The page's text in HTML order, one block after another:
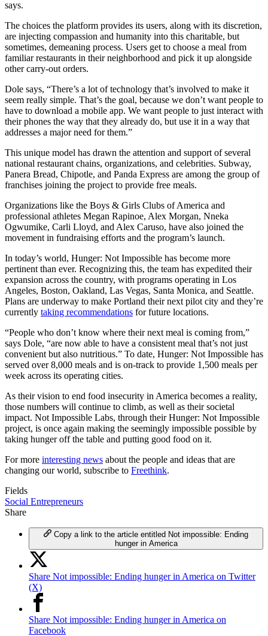
says.
The choices the platform provides its users, along with its discretion,
are injecting compassion and humanity into this charitable, but
sometimes, demeaning process. Users get to choose a meal from
familiar restaurants in their neighborhood and pick it up alongside
other carry-out orders.
Dole says, “There’s a lot of technology that’s involved to make it
seem really simple. That’s the goal, because we don’t want people to
have to download a mobile app. We want people to just interact with
their phones the way that they already do, but use it in a way that
addresses a major need for them.”
This unique model has drawn the attention and support of several
national restaurant chains, organizations, and celebrities. Subway,
Panera Bread, Chipotle, and Panda Express are among the group of
franchises joining the project to provide free meals.
Organizations like the Boys & Girls Clubs of America and
professional athletes Megan Rapinoe, Alex Morgan, Nneka
Ogwumike, Carli Lloyd, and Alex Caruso, have also joined the
movement in fundraising efforts and the program’s launch.
In today’s world, Hunger: Not Impossible has become more
pertinent than ever. Recognizing this, the team has expedited their
expansion across the country, with programs operating in Los
Angeles, Boston, Oakland, Las Vegas, Santa Monica, and Seattle.
Plans are underway to make Portland their next pilot city and they’re
currently taking recommendations for future locations.
“People who don’t know where their next meal is coming from,”
says Dole, “are now able to have a consistent meal that’s not just
convenient but also nutritious.” To date, Hunger: Not Impossible has
served over 8,000 meals and is on-track to provide 1,500 meals per
week across its operating cities.
As their vision to end food insecurity in America becomes a reality,
those numbers will continue to climb, as well as their societal
impact. Not Impossible Labs, through their Hunger: Not Impossible
project, is once again making the seemingly impossible possible by
taking hunger off the table and putting good food on it.
For more interesting news about the people and ideas that are
changing our world, subscribe to Freethink.
Fields
Social Entrepreneurs
Share
Copy a link to the article entitled Not impossible: Ending
hunger in America
Share Not impossible: Ending hunger in America on Twitter
(X)
Share Not impossible: Ending hunger in America on
Facebook